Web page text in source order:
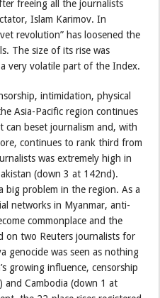
freeing all the journalists
Islam Karimov. In
revolution” has loosened the
The size of its rise was
very volatile part of the Index.
intimidation, physical
Asia-Pacific region continues
beset journalism and, with
continues to rank third from
was extremely high in
(down 3 at 142nd).
big problem in the region. As a
networks in Myanmar, anti-
commonplace and the
on two Reuters journalists for
genocide was seen as nothing
growing influence, censorship
and Cambodia (down 1 at